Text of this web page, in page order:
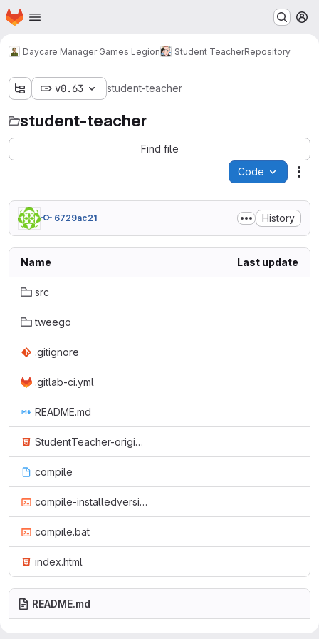
Skip to main content
Homepage
Daycare Manager Games Legion Student TeacherRepository
v0.63 student-teacher
student-teacher
Find file
Code
6729ac21 History
Name Last update
src
tweego
.gitignore
.gitlab-ci.yml
README.md
StudentTeacher-originalGerman.html
compile
compile-installedversion.bat
compile.bat
index.html
README.md